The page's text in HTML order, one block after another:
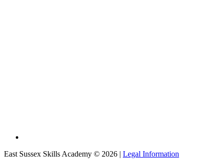
East Sussex Skills Academy © 2026 | Legal Information